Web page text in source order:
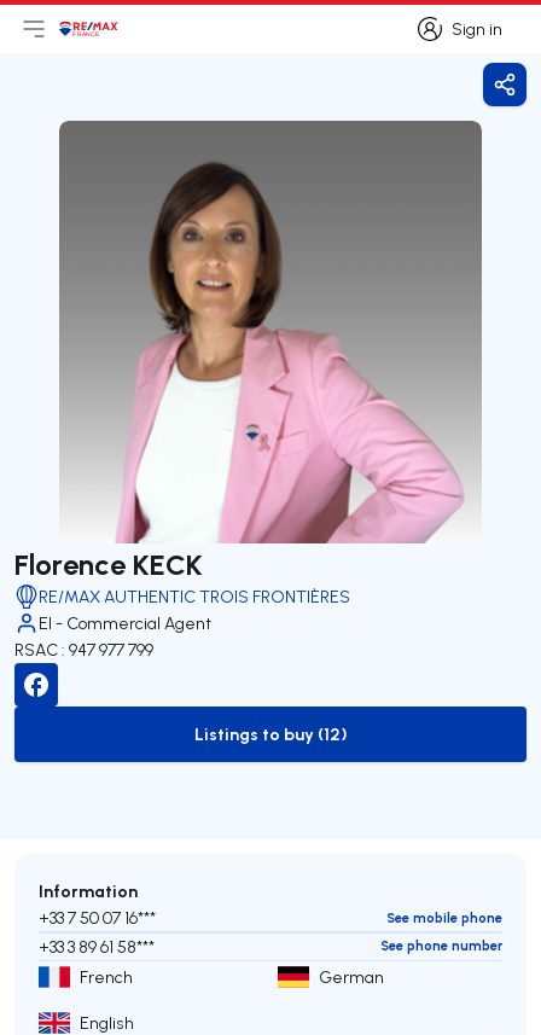
Sign in
Sign in
Open main menu
Logo
Florence KECK
RE/MAX AUTHENTIC TROIS FRONTIÈRES
EI - Commercial Agent
RSAC : 947 977 799
to-buy-listing
Listings to buy (12)
Information
+33 7 50 07 16*** See mobile phone
+33 3 89 61 58*** See phone number
French German
English